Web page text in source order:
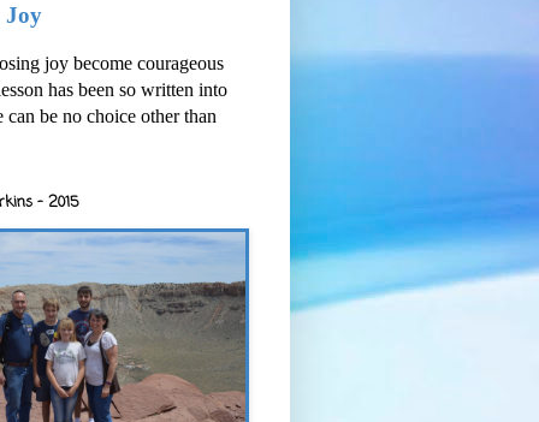
Joy
joy become courageous
has been so written into
can be no choice other than
- 2015